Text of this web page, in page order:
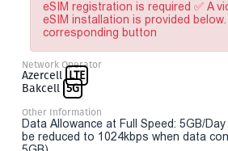
eSIM registration is required ✅ A
eSIM installation is provided
corresponding button
Network Operator
Azercell LTE
Bakcell 5G
Other Information
Data Allowance at Full Speed: 5GB/
be reduced to 1024kbps when data